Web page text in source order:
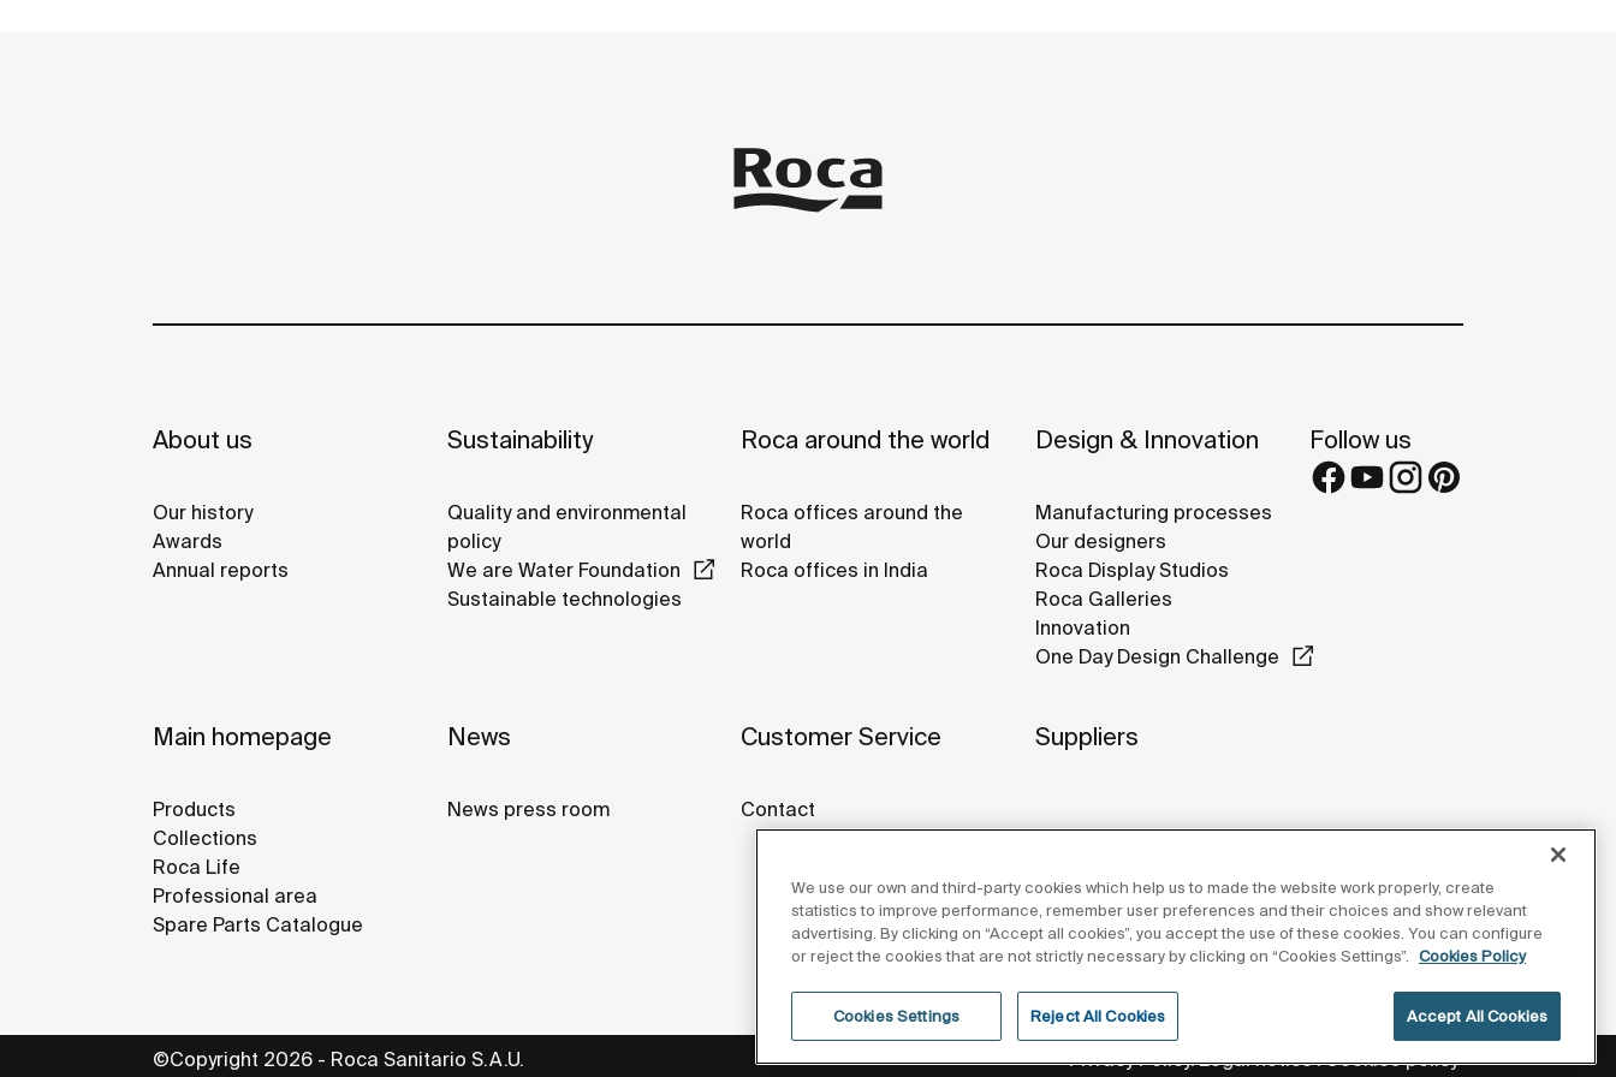
About us
Our history
Awards
Annual reports
Sustainability
Quality and environmental
policy
We are Water Foundation
Sustainable technologies
Roca around the world
Roca offices around the
world
Roca offices in India
Design & Innovation
Manufacturing processes
Our designers
Roca Display Studios
Roca Galleries
Innovation
One Day Design Challenge
Main homepage
Products
Collections
Roca Life
Professional area
Spare Parts Catalogue
News
News press room
Customer Service
Contact
Suppliers
Follow us
Privacy Policy Legal notice Cookies policy
©Copyright 2026 - Roca Sanitario S.A.U.
We use our own and third-party cookies which help us to made the website work properly, create
statistics to improve performance, remember user preferences and their choices and show relevant
advertising. By clicking on “Accept all cookies”, you accept the use of these cookies. You can configure
or reject the cookies that are not strictly necessary by clicking on “Cookies Settings”. Cookies Policy
Cookies Settings Reject All Cookies Accept All Cookies